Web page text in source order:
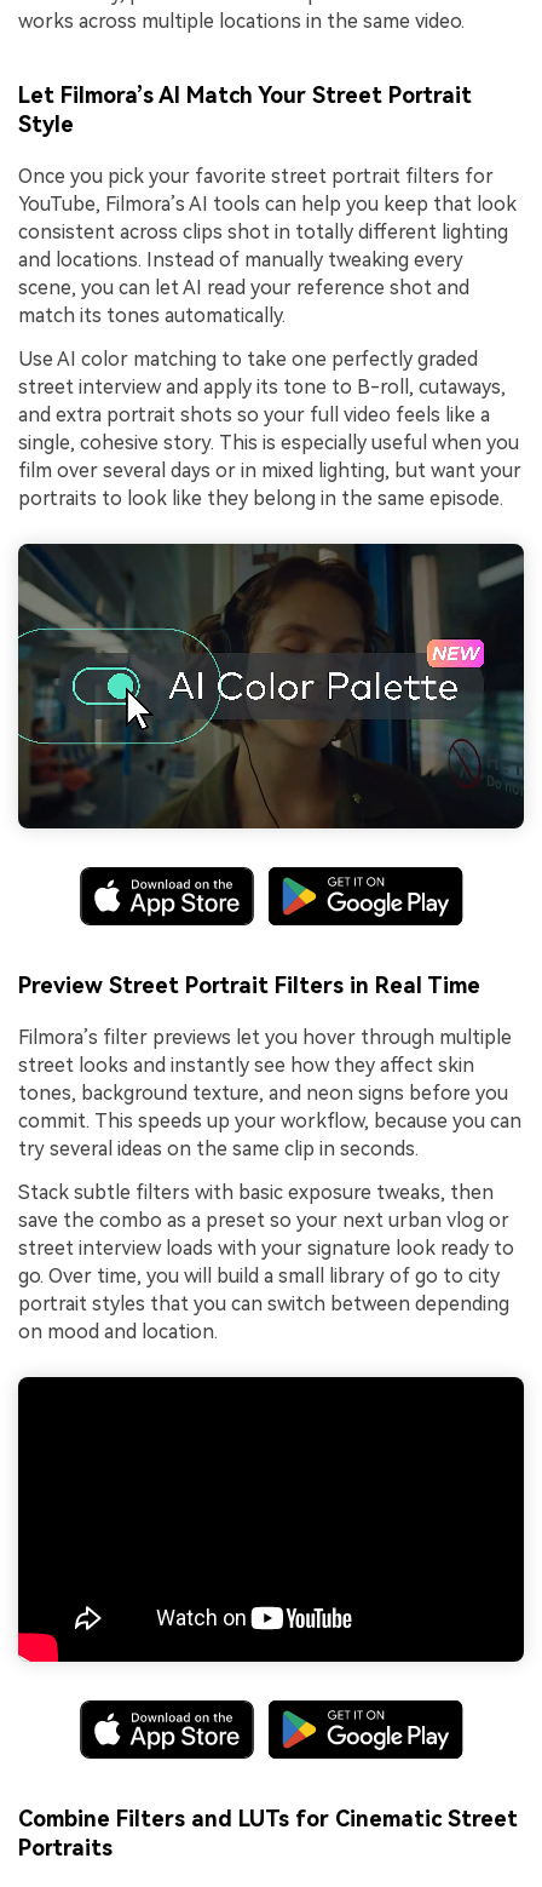
works across multiple locations in the same video.
Let Filmora’s AI Match Your Street Portrait
Style
Once you pick your favorite street portrait filters for
YouTube, Filmora’s AI tools can help you keep that look
consistent across clips shot in totally different lighting
and locations. Instead of manually tweaking every
scene, you can let AI read your reference shot and
match its tones automatically.
Use AI color matching to take one perfectly graded
street interview and apply its tone to B-roll, cutaways,
and extra portrait shots so your full video feels like a
single, cohesive story. This is especially useful when you
film over several days or in mixed lighting, but want your
portraits to look like they belong in the same episode.
Preview Street Portrait Filters in Real Time
Filmora’s filter previews let you hover through multiple
street looks and instantly see how they affect skin
tones, background texture, and neon signs before you
commit. This speeds up your workflow, because you can
try several ideas on the same clip in seconds.
Stack subtle filters with basic exposure tweaks, then
save the combo as a preset so your next urban vlog or
street interview loads with your signature look ready to
go. Over time, you will build a small library of go to city
portrait styles that you can switch between depending
on mood and location.
Combine Filters and LUTs for Cinematic Street
Portraits